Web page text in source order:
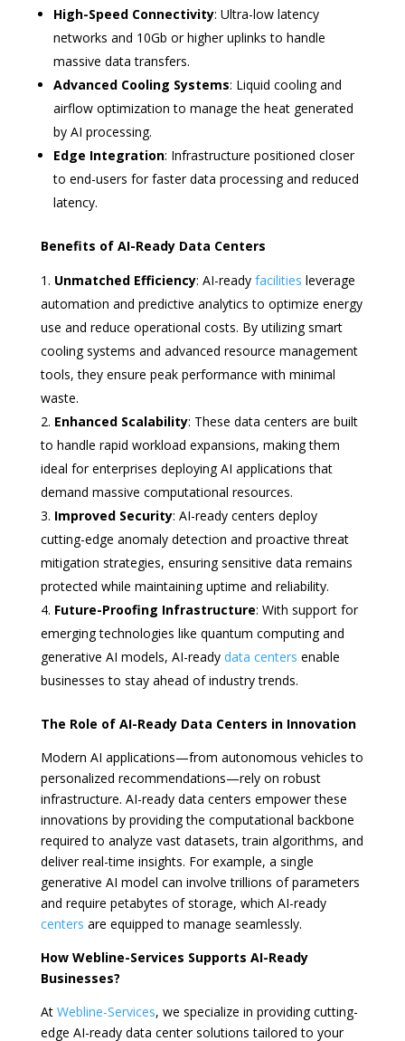
High-Speed Connectivity: Ultra-low latency
networks and 10Gb or higher uplinks to handle
massive data transfers.
Advanced Cooling Systems: Liquid cooling and
airflow optimization to manage the heat generated
by AI processing.
Edge Integration: Infrastructure positioned closer
to end-users for faster data processing and reduced
latency.
Benefits of AI-Ready Data Centers
Unmatched Efficiency: AI-ready facilities leverage
automation and predictive analytics to optimize energy
use and reduce operational costs. By utilizing smart
cooling systems and advanced resource management
tools, they ensure peak performance with minimal
waste.
Enhanced Scalability: These data centers are built
to handle rapid workload expansions, making them
ideal for enterprises deploying AI applications that
demand massive computational resources.
Improved Security: AI-ready centers deploy
cutting-edge anomaly detection and proactive threat
mitigation strategies, ensuring sensitive data remains
protected while maintaining uptime and reliability.
Future-Proofing Infrastructure: With support for
emerging technologies like quantum computing and
generative AI models, AI-ready data centers enable
businesses to stay ahead of industry trends.
The Role of AI-Ready Data Centers in Innovation
Modern AI applications—from autonomous vehicles to
personalized recommendations—rely on robust
infrastructure. AI-ready data centers empower these
innovations by providing the computational backbone
required to analyze vast datasets, train algorithms, and
deliver real-time insights. For example, a single
generative AI model can involve trillions of parameters
and require petabytes of storage, which AI-ready
centers are equipped to manage seamlessly.
How Webline-Services Supports AI-Ready
Businesses?
At Webline-Services, we specialize in providing cutting-
edge AI-ready data center solutions tailored to your